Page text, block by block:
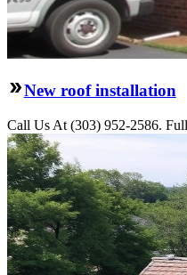
New roof installation
Call Us At (303) 952-2586.